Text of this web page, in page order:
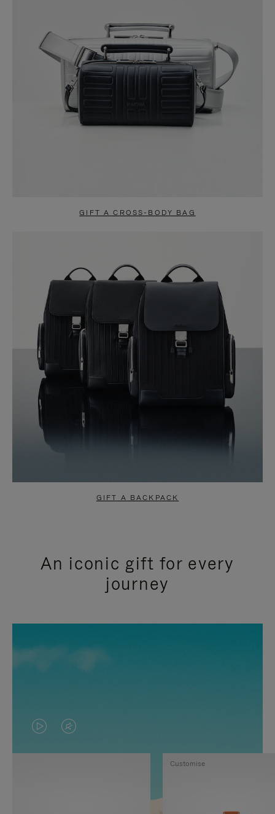
GIFT A CROSS-BODY BAG
GIFT A BACKPACK
An iconic gift for every
journey
VIDEO
IS
VIDEO
IS
Customise